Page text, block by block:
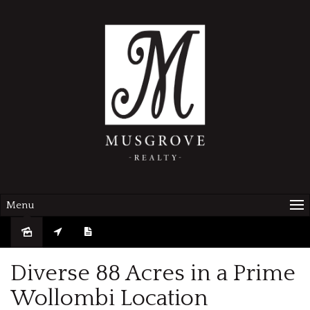
Menu
Diverse 88 Acres in a Prime
Wollombi Location